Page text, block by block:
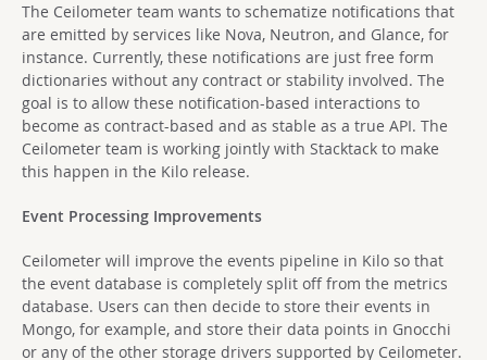
The Ceilometer team wants to schematize notifications that
are emitted by services like Nova, Neutron, and Glance, for
instance. Currently, these notifications are just free form
dictionaries without any contract or stability involved. The
goal is to allow these notification-based interactions to
become as contract-based and as stable as a true API. The
Ceilometer team is working jointly with Stacktack to make
this happen in the Kilo release.
Event Processing Improvements
Ceilometer will improve the events pipeline in Kilo so that
the event database is completely split off from the metrics
database. Users can then decide to store their events in
Mongo, for example, and store their data points in Gnocchi
or any of the other storage drivers supported by Ceilometer.